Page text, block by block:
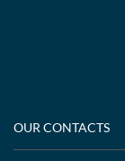
OUR CONTACTS